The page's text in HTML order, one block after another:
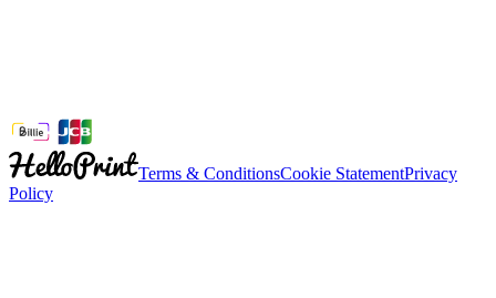
Terms & ConditionsCookie StatementPrivacy
Policy